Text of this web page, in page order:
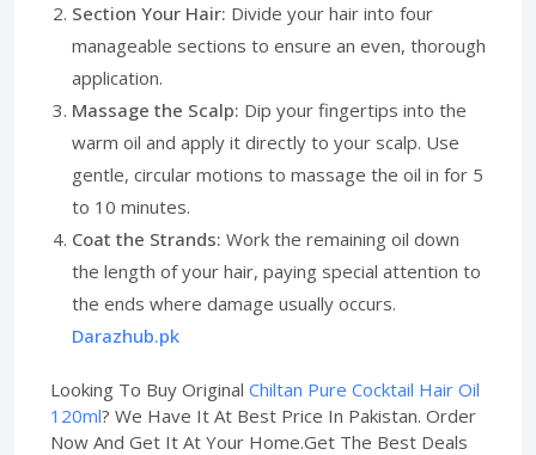
Section Your Hair: Divide your hair into four
manageable sections to ensure an even, thorough
application.
Massage the Scalp: Dip your fingertips into the
warm oil and apply it directly to your scalp. Use
gentle, circular motions to massage the oil in for 5
to 10 minutes.
Coat the Strands: Work the remaining oil down
the length of your hair, paying special attention to
the ends where damage usually occurs.
Darazhub.pk
Looking To Buy Original Chiltan Pure Cocktail Hair Oil
120ml? We Have It At Best Price In Pakistan. Order
Now And Get It At Your Home.Get The Best Deals